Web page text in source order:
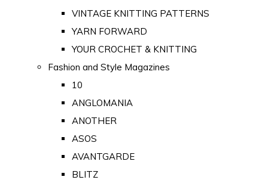
VINTAGE KNITTING PATTERNS
YARN FORWARD
YOUR CROCHET & KNITTING
Fashion and Style Magazines
10
ANGLOMANIA
ANOTHER
ASOS
AVANTGARDE
BLITZ